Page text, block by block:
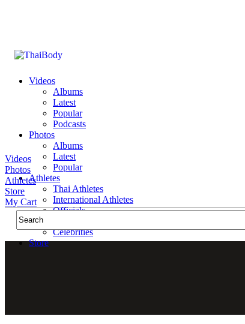
Videos
Albums
Latest
Popular
Podcasts
Photos
Albums
Latest
Popular
Athletes
Thai Athletes
International Athletes
Officials
Celebrities
Store
Videos
Photos
Athletes
Store
My Cart